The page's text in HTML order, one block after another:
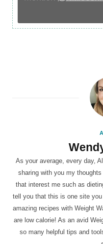
As your average, every day,
sharing with you my
that interest me such as
tell you that this is one site
amazing recipes with Weight
are low calorie! As an avid
so many helpful tips and